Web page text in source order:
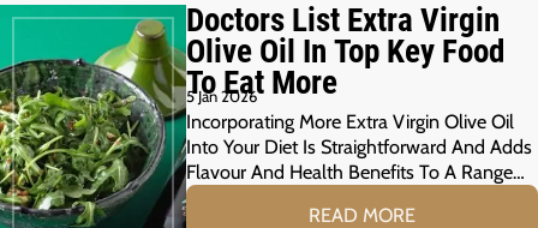
Doctors List Extra Virgin
Olive Oil In Top Key Food
To Eat More
5 Jan 2026
Incorporating More Extra Virgin Olive Oil
Into Your Diet Is Straightforward And Adds
Flavour And Health Benefits To A Range…
READ MORE